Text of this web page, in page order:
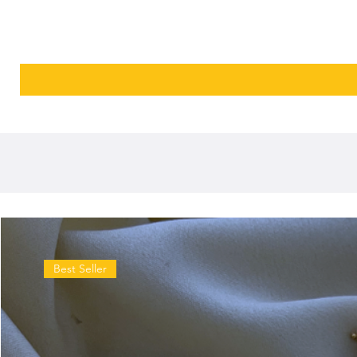
Best Seller